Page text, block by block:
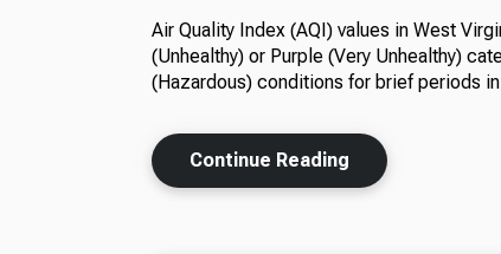
Air Quality Index (AQI) values in West
(Unhealthy) or Purple (Very Unhealthy)
(Hazardous) conditions for brief periods
Continue Reading